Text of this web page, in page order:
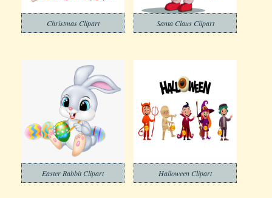
Christmas Clipart Santa Claus Clipart
Easter Rabbit Clipart Halloween Clipart